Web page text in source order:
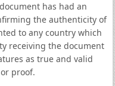
has had an
the authenticity of
to any country which
receiving the document
as true and valid
proof.